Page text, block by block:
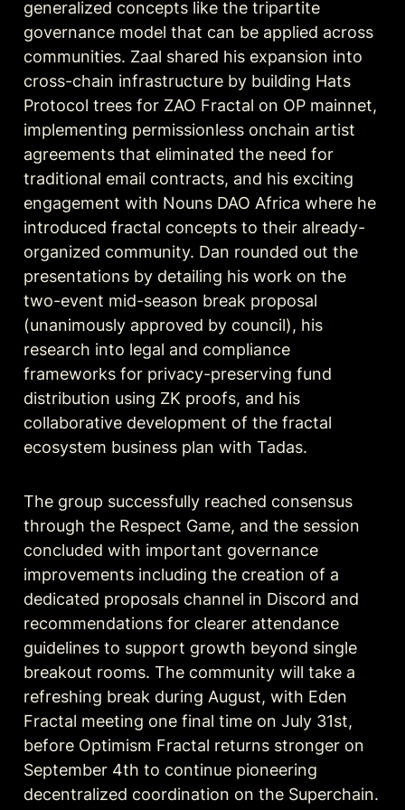
generalized concepts like the tripartite
governance model that can be applied across
communities. Zaal shared his expansion into
cross-chain infrastructure by building Hats
Protocol trees for ZAO Fractal on OP mainnet,
implementing permissionless onchain artist
agreements that eliminated the need for
traditional email contracts, and his exciting
engagement with Nouns DAO Africa where he
introduced fractal concepts to their already-
organized community. Dan rounded out the
presentations by detailing his work on the
two-event mid-season break proposal
(unanimously approved by council), his
research into legal and compliance
frameworks for privacy-preserving fund
distribution using ZK proofs, and his
collaborative development of the fractal
ecosystem business plan with Tadas.
The group successfully reached consensus
through the Respect Game, and the session
concluded with important governance
improvements including the creation of a
dedicated proposals channel in Discord and
recommendations for clearer attendance
guidelines to support growth beyond single
breakout rooms. The community will take a
refreshing break during August, with Eden
Fractal meeting one final time on July 31st,
before Optimism Fractal returns stronger on
September 4th to continue pioneering
decentralized coordination on the Superchain.